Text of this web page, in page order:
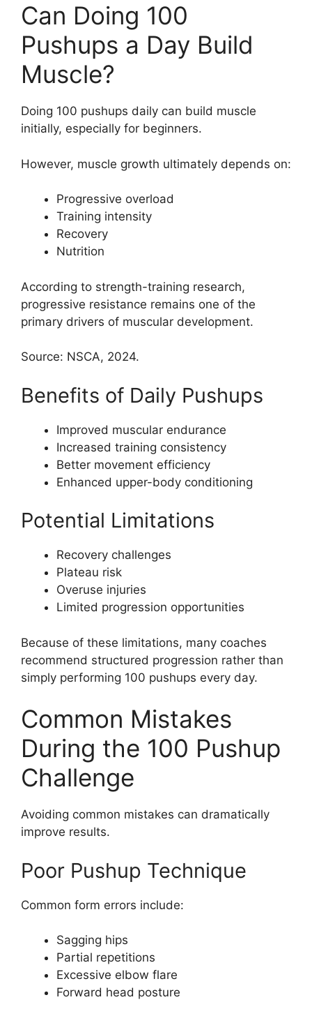
Can Doing 100
Pushups a Day Build
Muscle?
Doing 100 pushups daily can build muscle
initially, especially for beginners.
However, muscle growth ultimately depends on:
Progressive overload
Training intensity
Recovery
Nutrition
According to strength-training research,
progressive resistance remains one of the
primary drivers of muscular development.
Source: NSCA, 2024.
Benefits of Daily Pushups
Improved muscular endurance
Increased training consistency
Better movement efficiency
Enhanced upper-body conditioning
Potential Limitations
Recovery challenges
Plateau risk
Overuse injuries
Limited progression opportunities
Because of these limitations, many coaches
recommend structured progression rather than
simply performing 100 pushups every day.
Common Mistakes
During the 100 Pushup
Challenge
Avoiding common mistakes can dramatically
improve results.
Poor Pushup Technique
Common form errors include:
Sagging hips
Partial repetitions
Excessive elbow flare
Forward head posture